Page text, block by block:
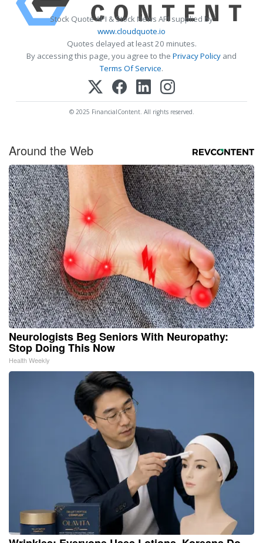
Stock Quote API & Stock News API supplied by
www.cloudquote.io
Quotes delayed at least 20 minutes.
By accessing this page, you agree to the Privacy Policy and
Terms Of Service.
© 2025 FinancialContent. All rights reserved.
Around the Web
Neurologists Beg Seniors With Neuropathy:
Stop Doing This Now
Health Weekly